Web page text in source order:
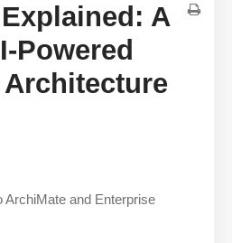
A
Powered
ArchiMate and Enterprise